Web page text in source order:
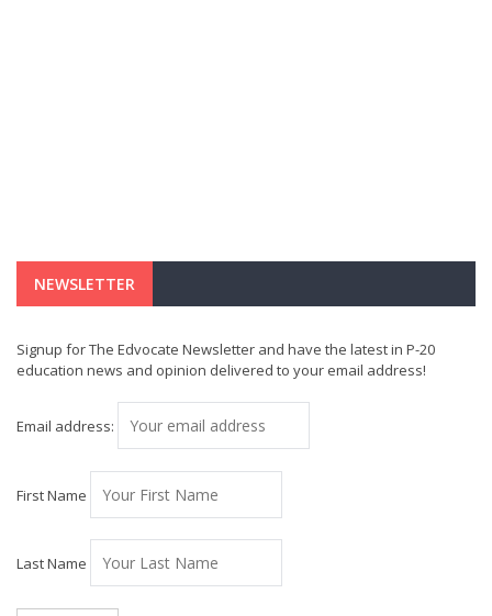
NEWSLETTER
Signup for The Edvocate Newsletter and have the latest in P-20
education news and opinion delivered to your email address!
Email address:
First Name
Last Name